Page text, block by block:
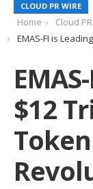
CLOUD PR WIRE
Home
Cloud
EMAS-FI is
$12